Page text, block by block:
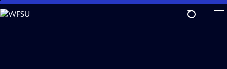
Skip
to